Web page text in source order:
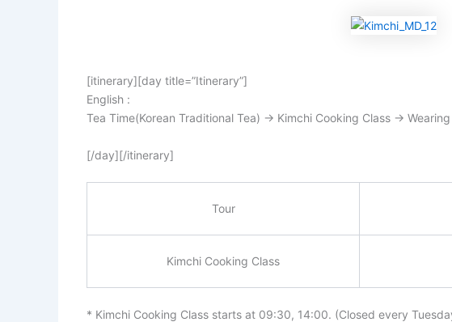
[itinerary][day title=”Itinerary”]
English :
Tea Time(Korean Traditional Tea) → Kimchi Cooking Class →
[/day][/itinerary]
Tour
Kimchi Cooking Class
* Kimchi Cooking Class starts at 09:30, 14:00. (Closed every